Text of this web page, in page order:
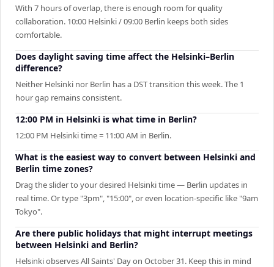
With 7 hours of overlap, there is enough room for quality
collaboration. 10:00 Helsinki / 09:00 Berlin keeps both sides
comfortable.
Does daylight saving time affect the Helsinki–Berlin
difference?
Neither Helsinki nor Berlin has a DST transition this week. The 1
hour gap remains consistent.
12:00 PM in Helsinki is what time in Berlin?
12:00 PM Helsinki time = 11:00 AM in Berlin.
What is the easiest way to convert between Helsinki and
Berlin time zones?
Drag the slider to your desired Helsinki time — Berlin updates in
real time. Or type "3pm", "15:00", or even location-specific like "9am
Tokyo".
Are there public holidays that might interrupt meetings
between Helsinki and Berlin?
Helsinki observes All Saints' Day on October 31. Keep this in mind